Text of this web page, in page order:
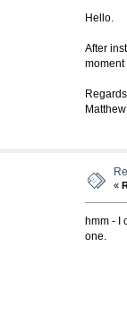
Hello.
After
moment
Matthew
«
hmm - I
one.